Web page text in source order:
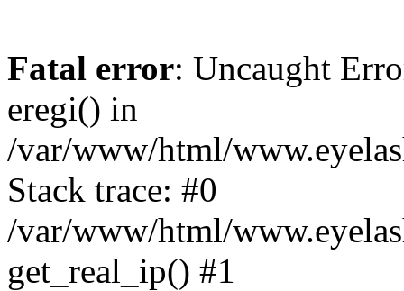
Fatal error: Uncaught
eregi() in
/var/www/html/
Stack trace: #0
/var/www/html/
get_real_ip() #1